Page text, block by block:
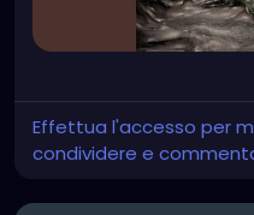
Effettua l'accesso per
condividere e